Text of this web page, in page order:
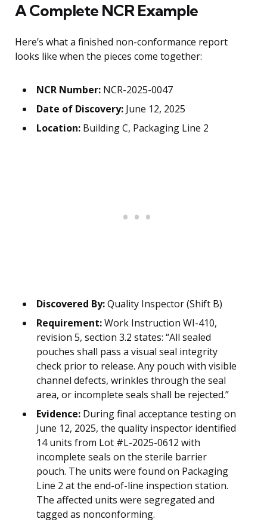
A Complete NCR Example
Here’s what a finished non-conformance report
looks like when the pieces come together:
NCR Number: NCR-2025-0047
Date of Discovery: June 12, 2025
Location: Building C, Packaging Line 2
Discovered By:Quality Inspector (Shift B)
Requirement:Work Instruction WI-410,
revision 5, section 3.2 states: “All sealed
pouches shall pass a visual seal integrity
check prior to release. Any pouch with visible
channel defects, wrinkles through the seal
area, or incomplete seals shall be rejected.”
Evidence: During final acceptance testing on
June 12, 2025, the quality inspector identified
14 units from Lot #L-2025-0612 with
incomplete seals on the sterile barrier
pouch. The units were found on Packaging
Line 2 at the end-of-line inspection station.
The affected units were segregated and
tagged as nonconforming.